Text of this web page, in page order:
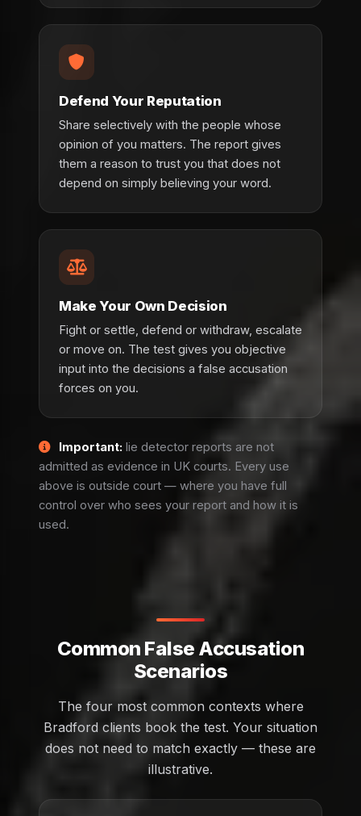
Defend Your Reputation
Share selectively with the people whose
opinion of you matters. The report gives
them a reason to trust you that does not
depend on simply believing your word.
Make Your Own Decision
Fight or settle, defend or withdraw, escalate
or move on. The test gives you objective
input into the decisions a false accusation
forces on you.
Important: lie detector reports are not
admitted as evidence in UK courts. Every use
above is outside court — where you have full
control over who sees your report and how it is
used.
Common False Accusation
Scenarios
The four most common contexts where
Bradford clients book the test. Your situation
does not need to match exactly — these are
illustrative.